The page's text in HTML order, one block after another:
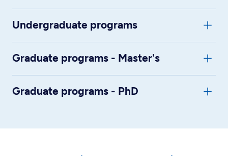
Undergraduate programs
Graduate programs - Master's
Graduate programs - PhD